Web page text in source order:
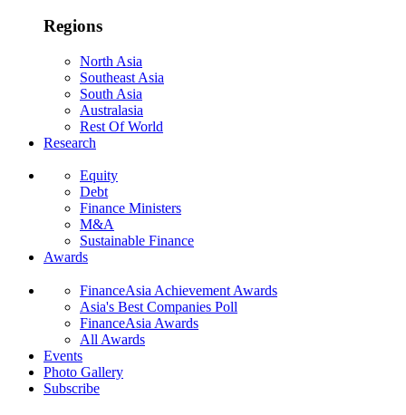
Regions
North Asia
Southeast Asia
South Asia
Australasia
Rest Of World
Research
Equity
Debt
Finance Ministers
M&A
Sustainable Finance
Awards
FinanceAsia Achievement Awards
Asia's Best Companies Poll
FinanceAsia Awards
All Awards
Events
Photo Gallery
Subscribe